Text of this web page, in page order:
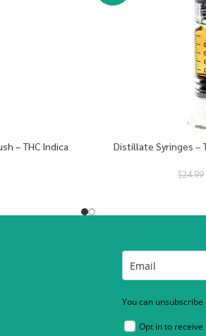
– THC Indica Distillate Syringes –
$24.99
You can
Opt in to